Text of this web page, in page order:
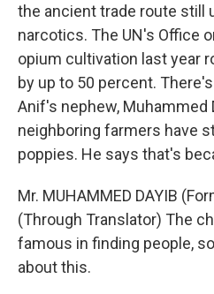
the ancient trade route still
narcotics. The UN's Office
opium cultivation last year
by up to 50 percent.
Anif's nephew, Muhammed
neighboring farmers have
poppies. He says that's
Mr. MUHAMMED DAYIB
(Through Translator) The
famous in finding people,
about this.